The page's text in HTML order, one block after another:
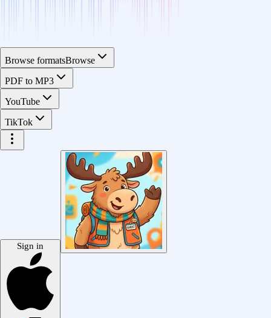
Browse formatsBrowse
PDF to MP3
YouTube
TikTok
Sign in